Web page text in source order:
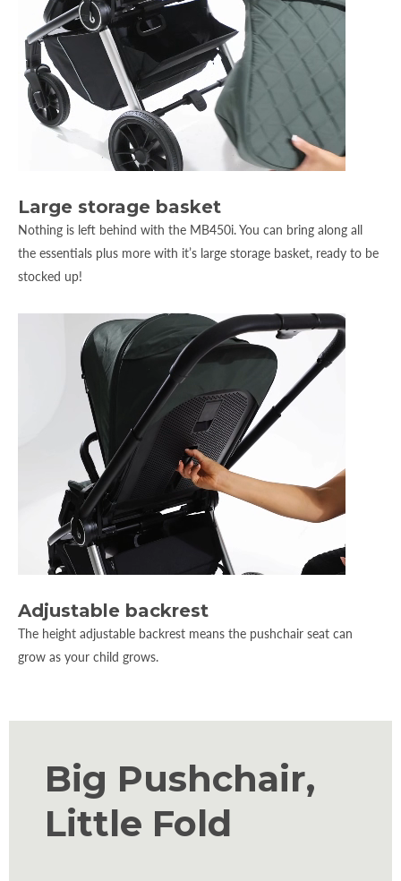
Large storage basket
Nothing is left behind with the MB450i. You can bring along all
the essentials plus more with it’s large storage basket, ready to be
stocked up!
Adjustable backrest
The height adjustable backrest means the pushchair seat can
grow as your child grows.
Big Pushchair,
Little Fold